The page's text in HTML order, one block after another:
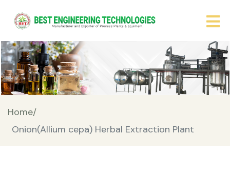
Home/
Onion(Allium cepa) Herbal Extraction Plant